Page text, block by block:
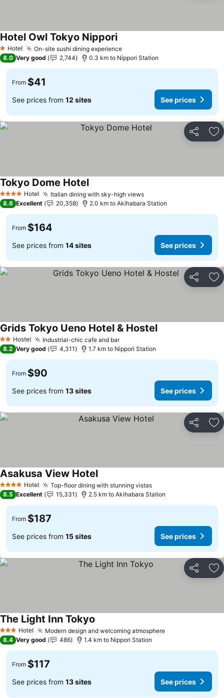
1 Stars
Hotel On-site sushi dining experienceSee prices
Hotel Owl Tokyo NipporiSee prices
8.0 Very good 2,744 0.3 km to Nippori Station
From $41
See prices from 12 sites See prices
Share
4 Stars Hotel Italian dining with sky-high viewsSee prices
Tokyo Dome HotelSee prices
8.6 Excellent 20,358 2.0 km to Akihabara Station
From $164
See prices from 14 sites See prices
Share
2 StarsHostel Industrial-chic cafe and barSee prices
Grids Tokyo Ueno Hotel & HostelSee prices
8.2 Very good 4,311 1.7 km to Nippori Station
From $90
See prices from 13 sites See prices
Share
4 Stars Hotel Top-floor dining with stunning vistasSee prices
Asakusa View HotelSee prices
8.5 Excellent 15,331 2.5 km to Akihabara Station
From $187
See prices from 15 sites See prices
Share
3 StarsHotel Modern design and welcoming atmosphereSee prices
The Light Inn Tokyo
8.4 Very good 486 1.4 km to Nippori Station
From $117
See prices from 13 sites See prices